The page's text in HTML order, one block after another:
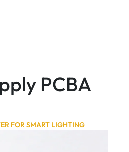
PCBA
FOR SMART LIGHTING